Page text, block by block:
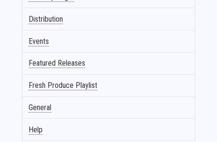
Distribution
Events
Featured Releases
Fresh Produce Playlist
General
Help